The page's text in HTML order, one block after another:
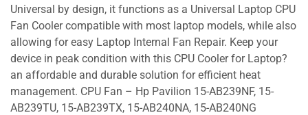
Universal by design, it functions as a Universal Laptop CPU
Fan Cooler compatible with most laptop models, while also
allowing for easy Laptop Internal Fan Repair. Keep your
device in peak condition with this CPU Cooler for Laptop?
an affordable and durable solution for efficient heat
management. CPU Fan – Hp Pavilion 15-AB239NF, 15-
AB239TU, 15-AB239TX, 15-AB240NA, 15-AB240NG